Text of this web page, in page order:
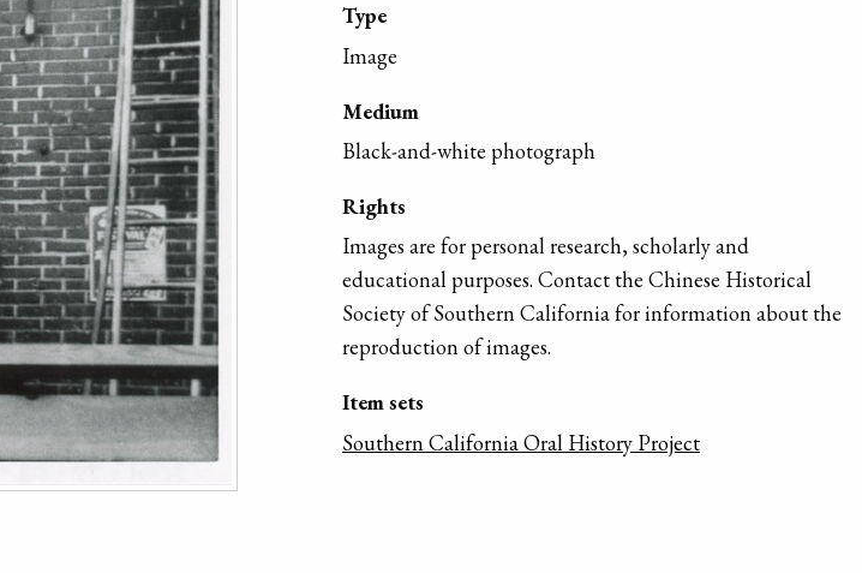
Type
Image
Medium
Black-and-white photograph
Rights
Images are for personal research, scholarly and
educational purposes. Contact the Chinese Historical
Society of Southern California for information about the
reproduction of images.
Item sets
Southern California Oral History Project